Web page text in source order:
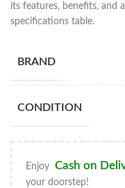
its features, benefits, and
specifications table.
BRAND
CONDITION
Enjoy Cash on
your doorstep!